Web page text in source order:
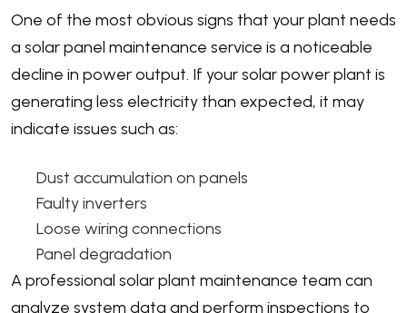
One of the most obvious signs that your plant needs
a solar panel maintenance service is a noticeable
decline in power output. If your solar power plant is
generating less electricity than expected, it may
indicate issues such as:
Dust accumulation on panels
Faulty inverters
Loose wiring connections
Panel degradation
A professional solar plant maintenance team can
analyze system data and perform inspections to